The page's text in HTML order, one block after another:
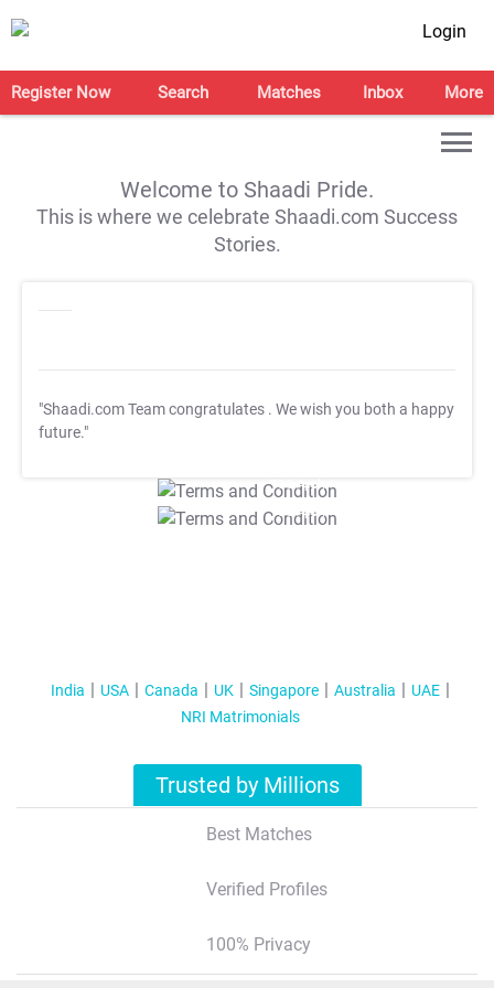
Login
Register Now Search Matches Inbox More
Welcome to Shaadi Pride.
This is where we celebrate Shaadi.com Success
Stories.
"Shaadi.com Team congratulates . We wish you both a happy
future."
T&C Apply
T&C Apply
India USA Canada UK Singapore Australia
UAE
NRI Matrimonials
Trusted by Millions
Best Matches
Verified Profiles
100% Privacy